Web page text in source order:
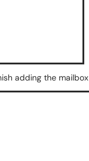
adding the mailbox